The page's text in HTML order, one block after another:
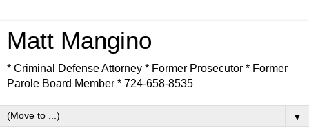
Matt Mangino
* Criminal Defense Attorney * Former Prosecutor * Former
Parole Board Member * 724-658-8535
▼